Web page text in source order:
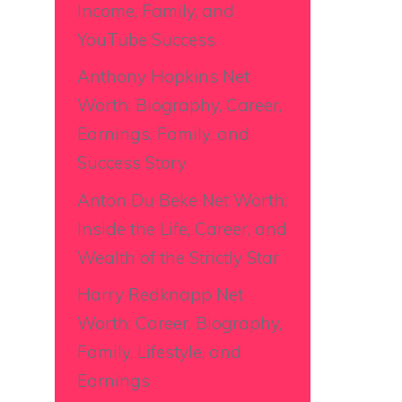
Income, Family, and
YouTube Success
Anthony Hopkins Net
Worth: Biography, Career,
Earnings, Family, and
Success Story
Anton Du Beke Net Worth:
Inside the Life, Career, and
Wealth of the Strictly Star
Harry Redknapp Net
Worth: Career, Biography,
Family, Lifestyle, and
Earnings